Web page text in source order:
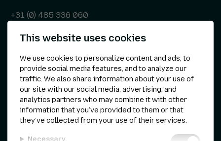
+31 (0) 485 336 060
info@kepser.nl
Other
Privacy statement
This website uses cookies
We use cookies to personalize content and ads, to
provide social media features, and to analyze our
traffic. We also share information about your use of
our site with our social media, advertising, and
analytics partners who may combine it with other
information that you’ve provided to them or that
they’ve collected from your use of their services.
Necessary